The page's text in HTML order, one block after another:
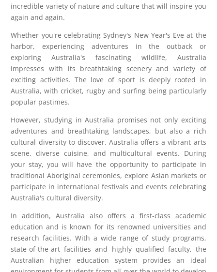
incredible variety of nature and culture that will inspire you
again and again.
Whether you're celebrating Sydney's New Year's Eve at the
harbor, experiencing adventures in the outback or
exploring Australia's fascinating wildlife, Australia
impresses with its breathtaking scenery and variety of
exciting activities. The love of sport is deeply rooted in
Australia, with cricket, rugby and surfing being particularly
popular pastimes.
However, studying in Australia promises not only exciting
adventures and breathtaking landscapes, but also a rich
cultural diversity to discover. Australia offers a vibrant arts
scene, diverse cuisine, and multicultural events. During
your stay, you will have the opportunity to participate in
traditional Aboriginal ceremonies, explore Asian markets or
participate in international festivals and events celebrating
Australia's cultural diversity.
In addition, Australia also offers a first-class academic
education and is known for its renowned universities and
research facilities. With a wide range of study programs,
state-of-the-art facilities and highly qualified faculty, the
Australian higher education system provides an ideal